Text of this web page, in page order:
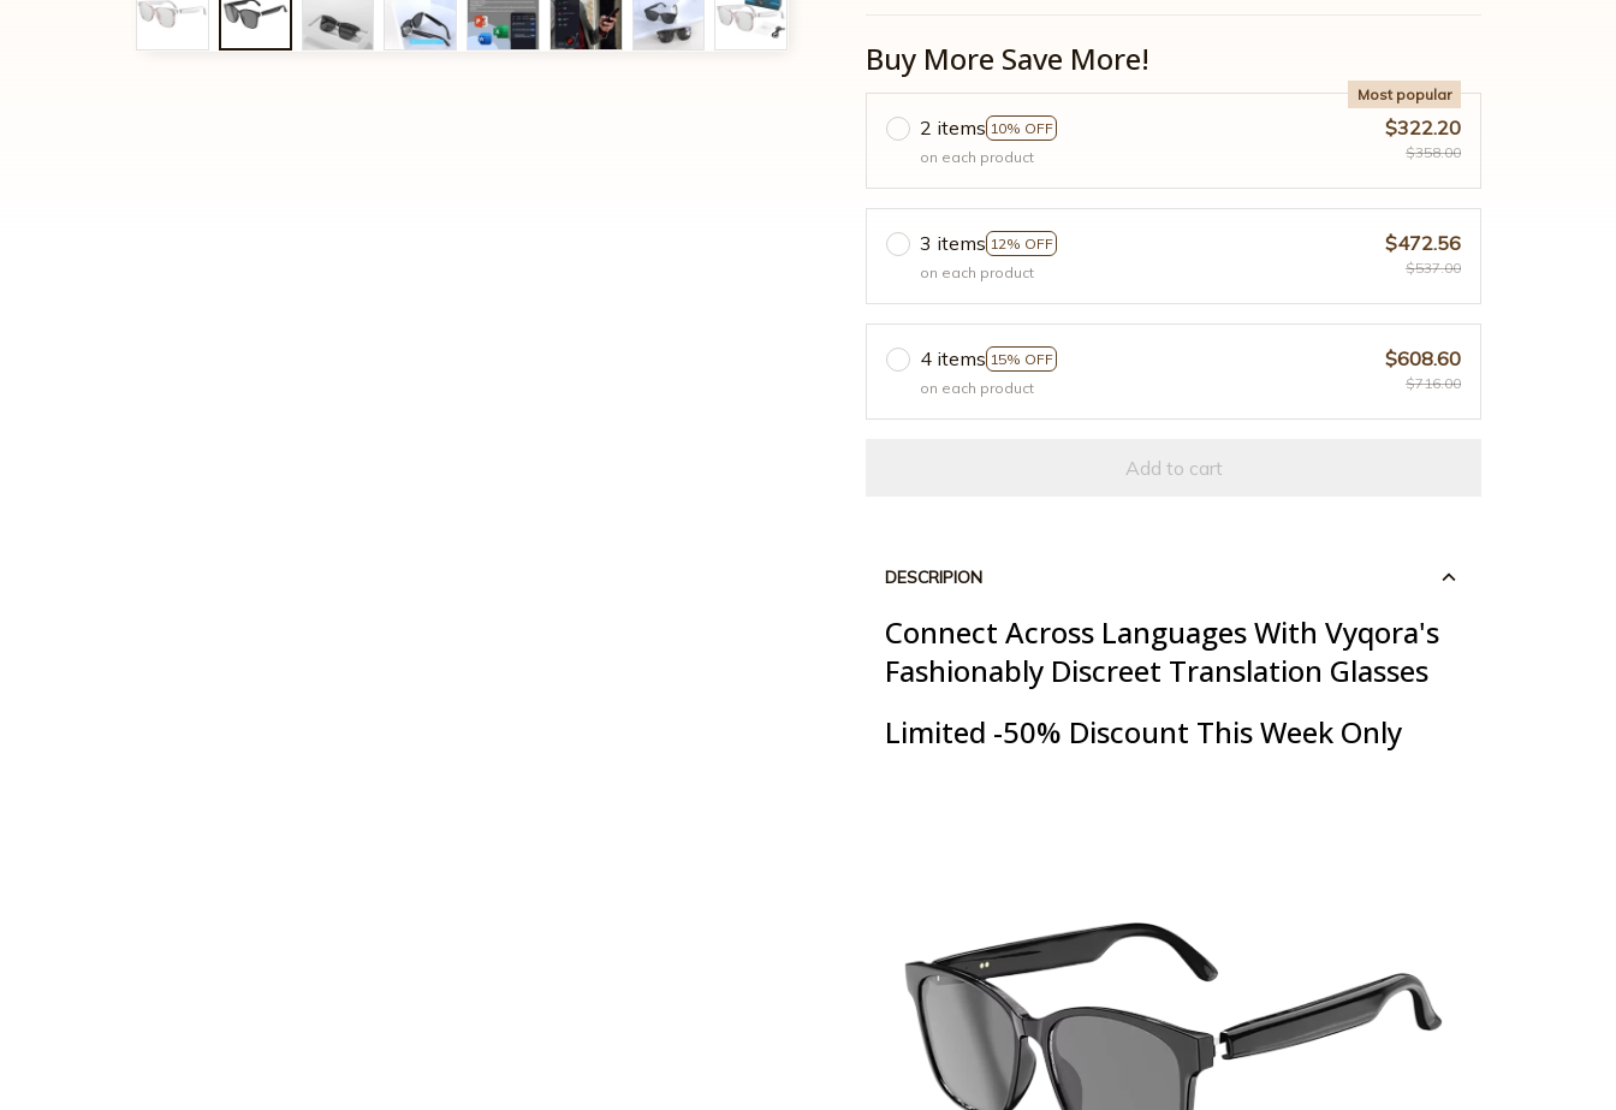
Buy More Save More!
2 items 10% OFF
Most popular
on each product
$322.20
$358.00
3 items 12% OFF
on each product
$472.56
$537.00
4 items 15% OFF
on each product
$608.60
$716.00
Add to cart
DESCRIPION
Connect Across Languages With Vyqora's
Fashionably Discreet Translation Glasses
Limited -50% Discount This Week Only